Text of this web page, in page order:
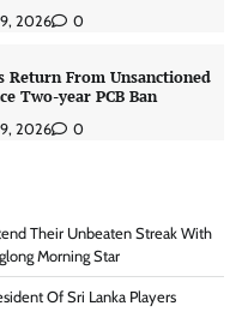
2026 0
Return From Unsanctioned
Two-year PCB Ban
2026 0
Their Unbeaten Streak With
Morning Star
Of Sri Lanka Players